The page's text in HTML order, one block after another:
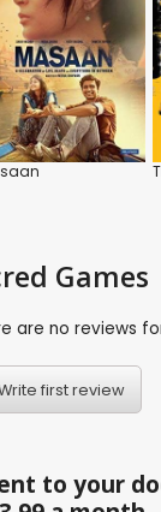
Games
are no reviews
first review
to your